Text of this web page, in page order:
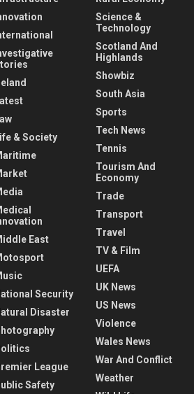
& Society
East
Security
Disaster
League
Safety
Science &
Technology
Scotland And
Highlands
Showbiz
South Asia
Sports
Tech News
Tennis
Tourism And
Economy
Trade
Transport
Travel
TV & Film
UEFA
UK News
US News
Violence
Wales News
War And Conflict
Weather